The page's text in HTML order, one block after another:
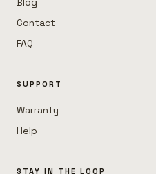
Contact
FAQ
SUPPORT
Warranty
Help
STAY IN THE LOOP